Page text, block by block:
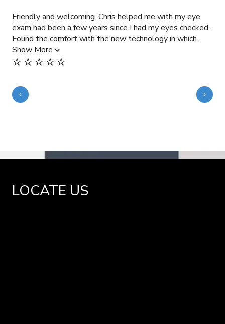
Friendly and welcoming. Chris helped me with my eye
exam had been a few years since I had my eyes checked.
Found the comfort with the new technology in which...
Show More
⭐️⭐️⭐️⭐️⭐️
LOCATE US